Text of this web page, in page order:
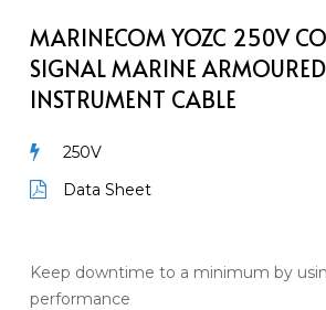
Signal
Marine
Armoured
Pair
Cable
MARINECOM YOZC 250V
SIGNAL MARINE
INSTRUMENT CABLE
250V
Data Sheet
Keep downtime to a minimum by
performance